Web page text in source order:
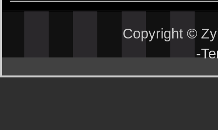
Copyright ©
-